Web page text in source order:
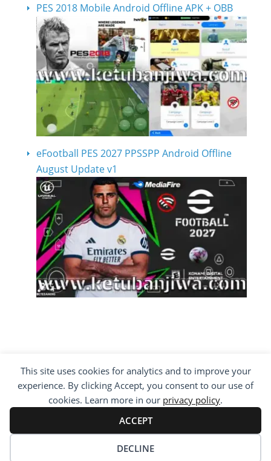
This site uses cookies for analytics and to improve your
experience. By clicking Accept, you consent to our use of
cookies. Learn more in our privacy policy.
ACCEPT
DECLINE
PES 2018 Mobile Android Offline APK + OBB
eFootball PES 2027 PPSSPP Android Offline
August Update v1
COPYRIGHT ©2012 - 2026 · ALL RIGHTS
RESERVED ·KETUBAN JIWA - PES PATCH - FIFA
MOD
BY VISITING WWW.KETUBANJIWA.COM YOU
AGREE FOR OUR TO USE COOKIES TO IMPROVE